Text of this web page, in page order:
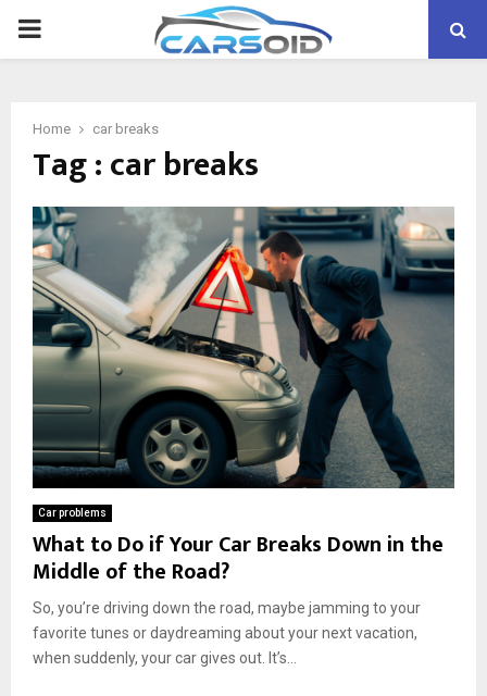
PRIMARY
Home car breaks
Tag : car breaks
Car problems
What to Do if Your Car Breaks Down in the
Middle of the Road?
So, you’re driving down the road, maybe jamming to your
favorite tunes or daydreaming about your next vacation,
when suddenly, your car gives out. It’s...